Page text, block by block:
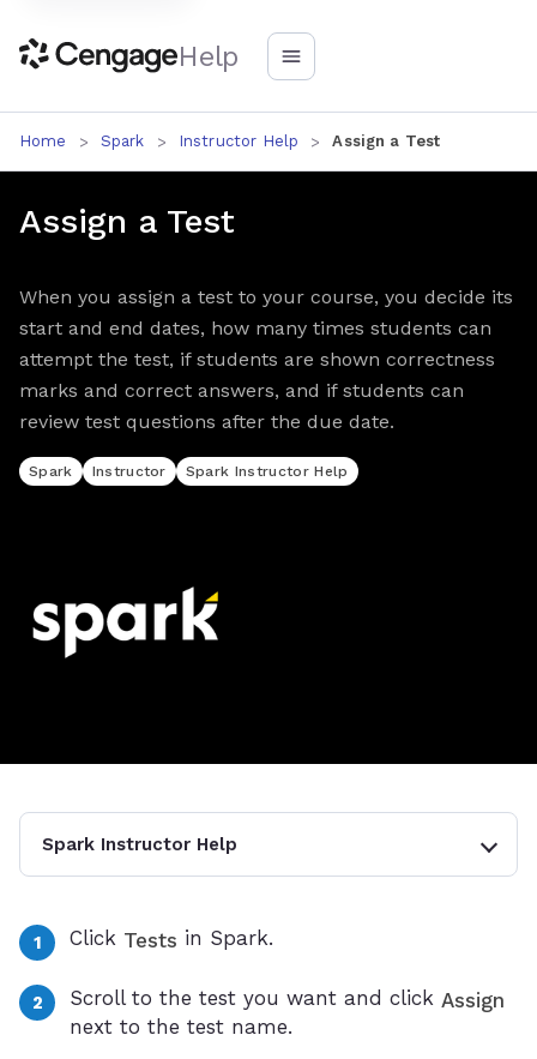
Help
Home Spark Instructor Help Assign a Test
Assign a Test
When you assign a test to your course, you decide its
start and end dates, how many times students can
attempt the test, if students are shown correctness
marks and correct answers, and if students can
review test questions after the due date.
Spark Instructor Spark Instructor Help
Spark Instructor Help
Click Tests in Spark.
Scroll to the test you want and click Assign
next to the test name.